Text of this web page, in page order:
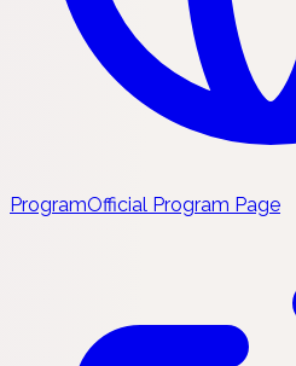
ProgramOfficial Program Page